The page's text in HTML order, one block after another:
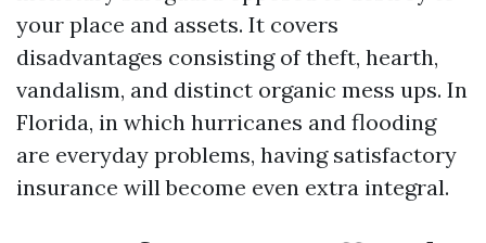
your place and assets. It covers
disadvantages consisting of theft, hearth,
vandalism, and distinct organic mess ups. In
Florida, in which hurricanes and flooding
are everyday problems, having satisfactory
insurance will become even extra integral.